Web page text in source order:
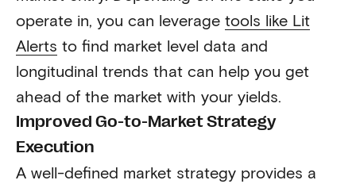
operate in, you can leverage tools like Lit
Alerts to find market level data and
longitudinal trends that can help you get
ahead of the market with your yields.
Improved Go-to-Market Strategy
Execution
A well-defined market strategy provides a